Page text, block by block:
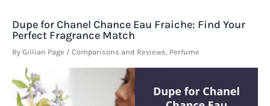
Dupe for Chanel Chance Eau Fraiche: Find Your
Perfect Fragrance Match
By Gillian Page / Comparisons and Reviews Perfume